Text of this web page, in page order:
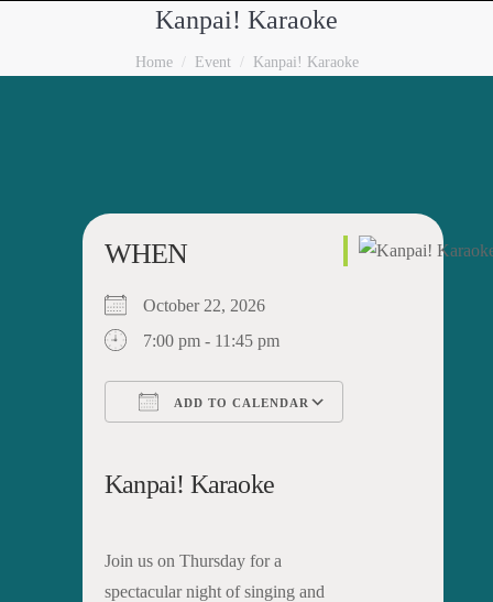
Kanpai! Karaoke
You are here:
Home Event Kanpai! Karaoke
WHEN
October 22, 2026
7:00 pm - 11:45 pm
ADD TO CALENDAR
Kanpai! Karaoke
Join us on Thursday for a
spectacular night of singing and